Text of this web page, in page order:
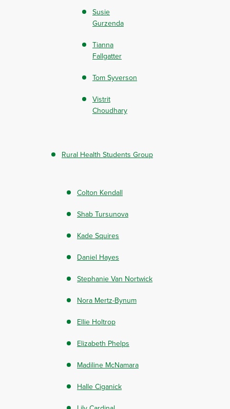
Susie
Gurzenda
Tianna
Fallgatter
Tom Syverson
Vistrit
Choudhary
Rural Health Students Group
Colton Kendall
Shab Tursunova
Kade Squires
Daniel Hayes
Stephanie Van Nortwick
Nora Mertz-Bynum
Ellie Holtrop
Elizabeth Phelps
Madiline McNamara
Halle Ciganick